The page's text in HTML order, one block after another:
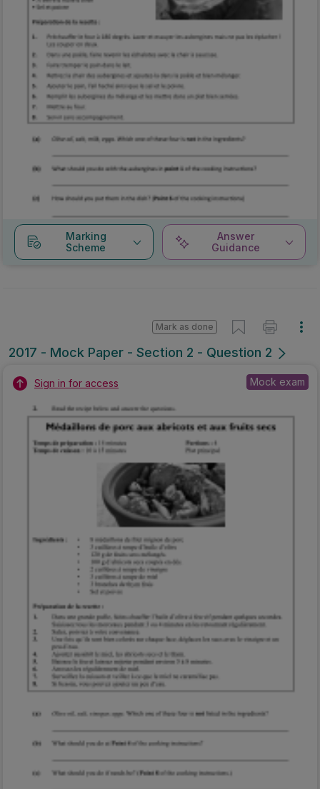
Marking
Scheme
Answer
Guidance
2017 - Mock Paper - Section 2 - Question 2
Mark as done
Sign in for access Mock exam